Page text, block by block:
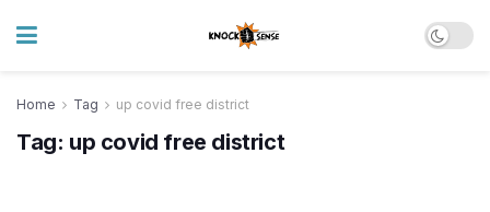
Home Tag up covid free district
Tag: up covid free district